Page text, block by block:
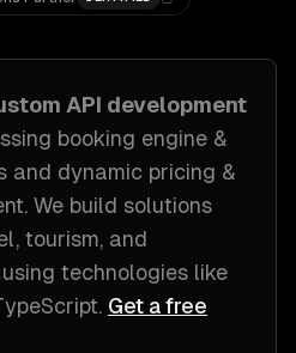
API development
booking engine &
and dynamic pricing &
. We build solutions
tourism, and
using technologies like
. Get a free